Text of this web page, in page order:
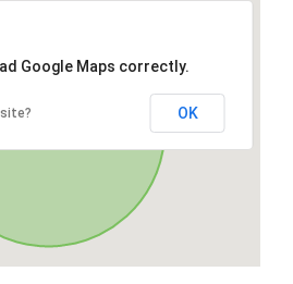
Google Maps correctly.
OK